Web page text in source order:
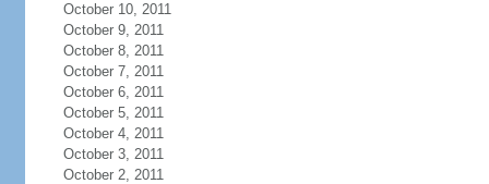
October 10, 2011
October 9, 2011
October 8, 2011
October 7, 2011
October 6, 2011
October 5, 2011
October 4, 2011
October 3, 2011
October 2, 2011